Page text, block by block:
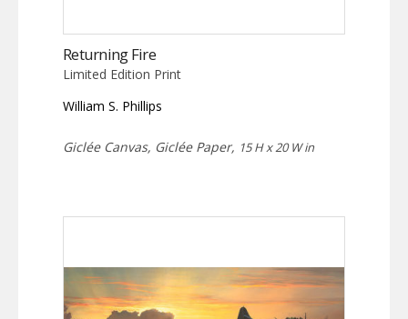
Returning Fire
Limited Edition Print
William S. Phillips
Giclée Canvas, Giclée Paper, 15 H x 20 W in